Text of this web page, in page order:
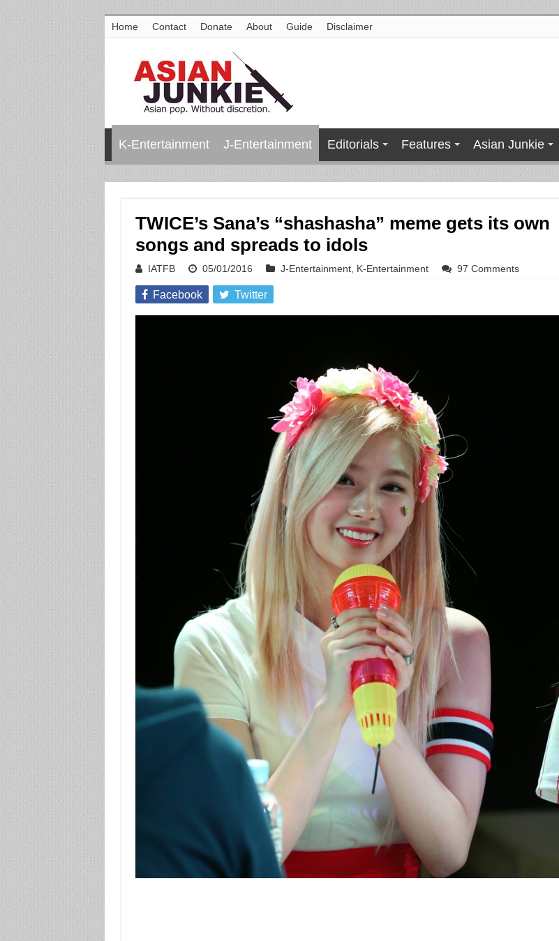
Home Contact Donate About Guide Disclaimer
K-Entertainment J-Entertainment Editorials Features Asian Junkie
TWICE’s Sana’s “shashasha” meme gets its own
songs and spreads to idols
IATFB 05/01/2016 J-Entertainment, K-Entertainment 97 Comments
Facebook Twitter